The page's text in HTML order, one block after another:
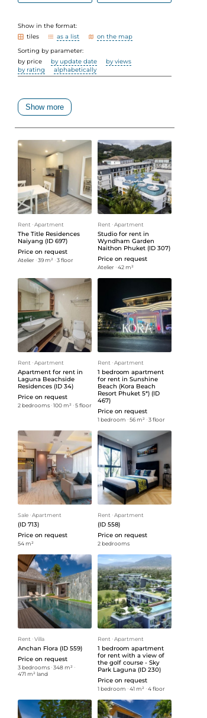
Show in the format:
tiles
as a list
on the map
Sorting by parameter:
by price
by update date
by views
by rating
alphabetically
Show more
Rent ᐧApartment
The Title Residences
Naiyang (ID 697)
Price on request
Atelier ᐧ39 m² ᐧ3 floor
Rent ᐧApartment
Studio for rent in
Wyndham Garden
Naithon Phuket (ID 307)
Price on request
Atelier ᐧ42 m²
Rent ᐧApartment
Apartment for rent in
Laguna Beachside
Residences (ID 34)
Price on request
2 bedrooms ᐧ100 m² ᐧ5 floor
Rent ᐧApartment
1 bedroom apartment
for rent in Sunshine
Beach (Kora Beach
Resort Phuket 5*) (ID
467)
Price on request
1 bedroom ᐧ56 m² ᐧ3 floor
Sale ᐧApartment
(ID 713)
Price on request
54 m²
Rent ᐧApartment
(ID 558)
Price on request
2 bedrooms
Rent ᐧVilla
Anchan Flora (ID 559)
Price on request
3 bedrooms ᐧ348 m² ᐧ
471 m² land
Rent ᐧApartment
1 bedroom apartment
for rent with a view of
the golf course - Sky
Park Laguna (ID 230)
Price on request
1 bedroom ᐧ41 m² ᐧ4 floor